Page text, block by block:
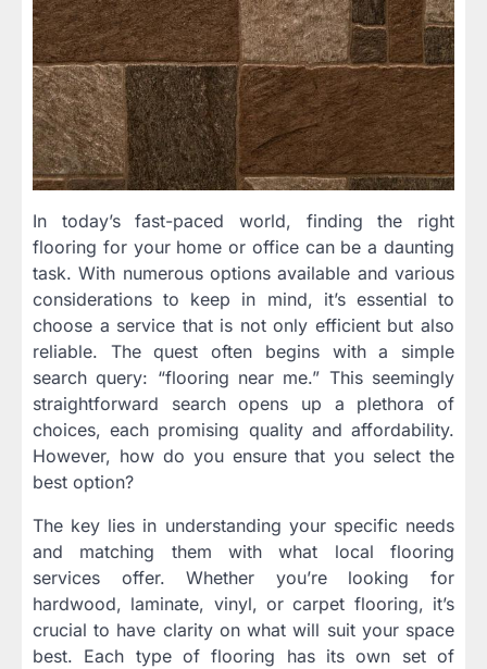
In today’s fast-paced world, finding the right
flooring for your home or office can be a daunting
task. With numerous options available and various
considerations to keep in mind, it’s essential to
choose a service that is not only efficient but also
reliable. The quest often begins with a simple
search query: “flooring near me.” This seemingly
straightforward search opens up a plethora of
choices, each promising quality and affordability.
However, how do you ensure that you select the
best option?
The key lies in understanding your specific needs
and matching them with what local flooring
services offer. Whether you’re looking for
hardwood, laminate, vinyl, or carpet flooring, it’s
crucial to have clarity on what will suit your space
best. Each type of flooring has its own set of